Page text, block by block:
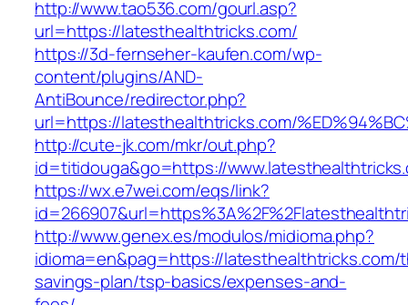
http://www.tao536.com/gourl.asp?
url=https://latesthealthtricks.com/
https://3d-fernseher-kaufen.com/wp-
content/plugins/AND-
AntiBounce/redirector.php?
url=https://latesthealthtricks.com/
http://cute-jk.com/mkr/out.php?
id=titidouga&go=https://
https://wx.e7wei.com/eqs/link?
http://www.genex.es/modulos/midioma.php?
idioma=en&pag=https://
savings-plan/tsp-basics/expenses-and-